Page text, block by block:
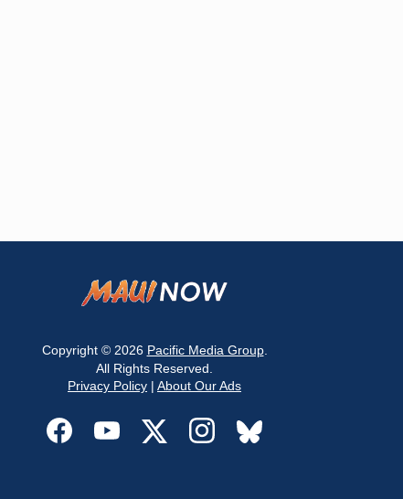
Copyright © 2026 Pacific Media Group.
All Rights Reserved.
Privacy Policy | About Our Ads